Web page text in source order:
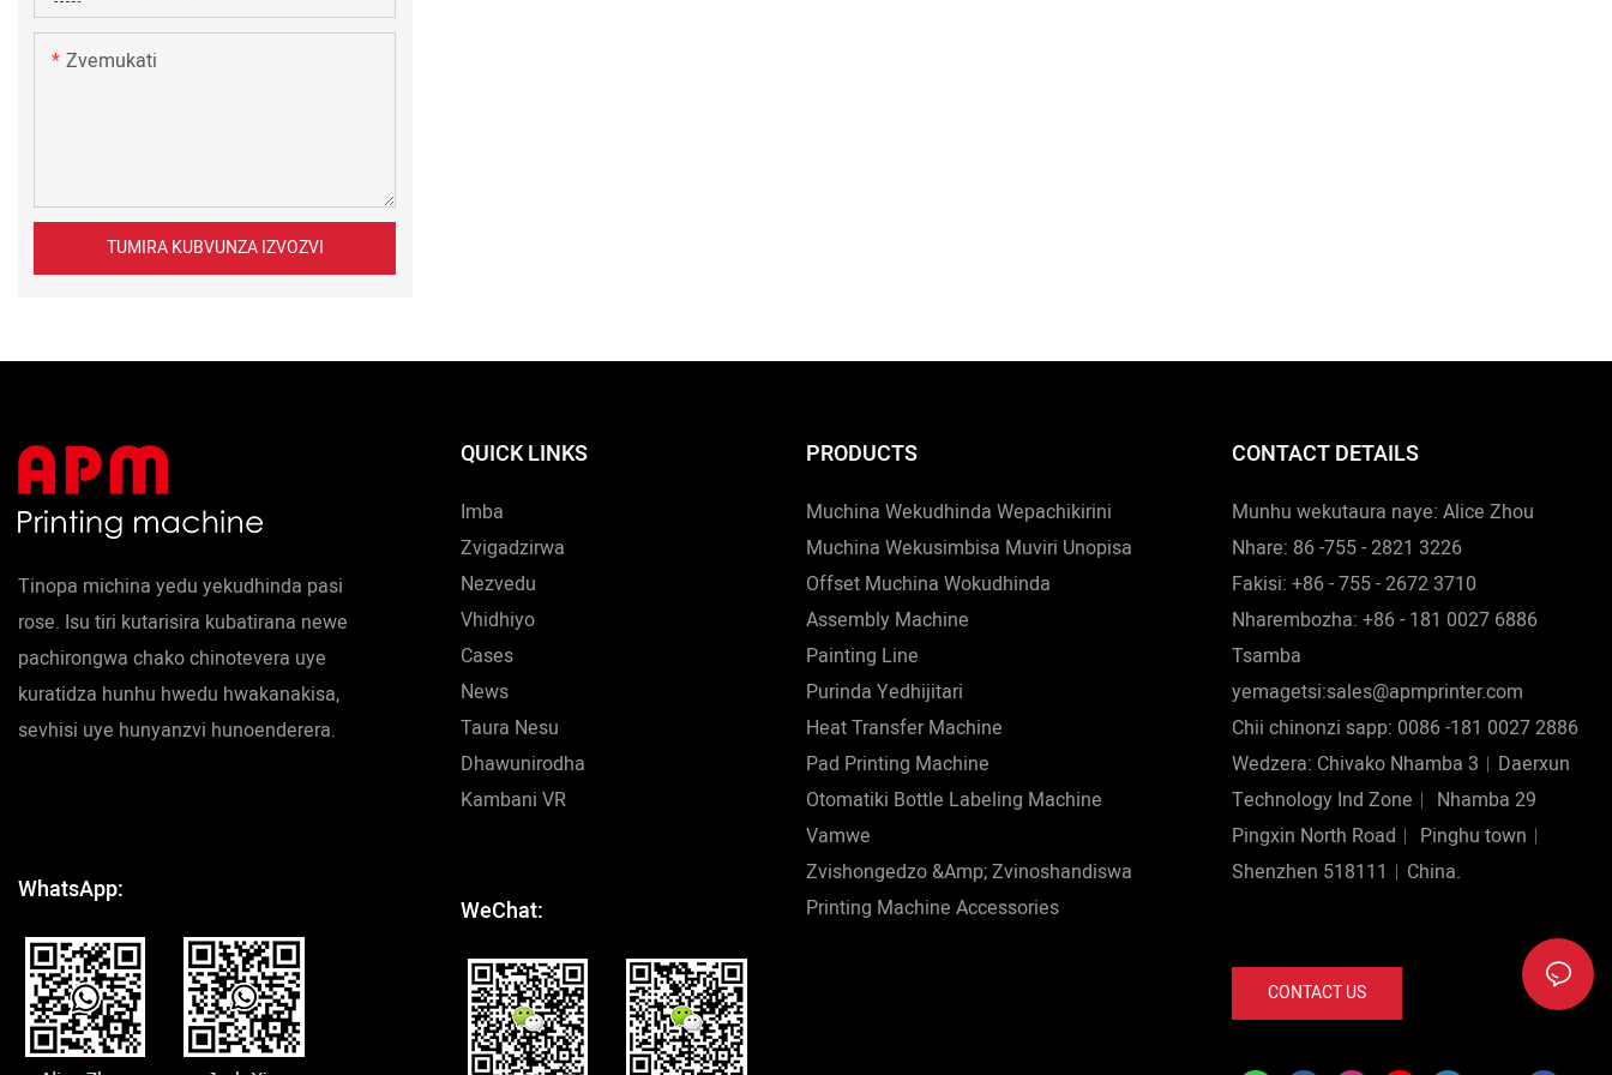
Zvemukati
TUMIRA KUBVUNZA IZVOZVI
Tinopa michina yedu yekudhinda pasi
rose. Isu tiri kutarisira kubatirana newe
pachirongwa chako chinotevera uye
kuratidza hunhu hwedu hwakanakisa,
sevhisi uye hunyanzvi hunoenderera.
WhatsApp:
QUICK LINKS
Imba
Zvigadzirwa
Nezvedu
Vhidhiyo
Cases
News
Taura Nesu
Dhawunirodha
Kambani VR
WeChat:
PRODUCTS
Muchina Wekudhinda Wepachikirini
Muchina Wekusimbisa Muviri Unopisa
Offset Muchina Wokudhinda
Assembly Machine
Painting Line
Purinda Yedhijitari
Heat Transfer Machine
Pad Printing Machine
Otomatiki Bottle Labeling Machine
Vamwe
Zvishongedzo &amp; Zvinoshandiswa
Printing Machine Accessories
CONTACT DETAILS
Munhu wekutaura naye: Alice Zhou
Nhare: 86 -755 - 2821 3226
Fakisi: +86 - 755 - 2672 3710
Nharembozha: +86 - 181 0027 6886
Tsamba
yemagetsi:sales@apmprinter.com
Chii chinonzi sapp: 0086 -181 0027 2886
Wedzera: Chivako Nhamba 3︱Daerxun
Technology Ind Zone︱ Nhamba 29
Pingxin North Road︱ Pinghu town︱
Shenzhen 518111︱China.
CONTACT US